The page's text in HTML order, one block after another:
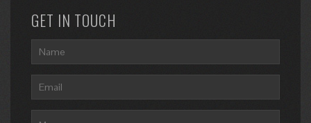
GET IN TOUCH